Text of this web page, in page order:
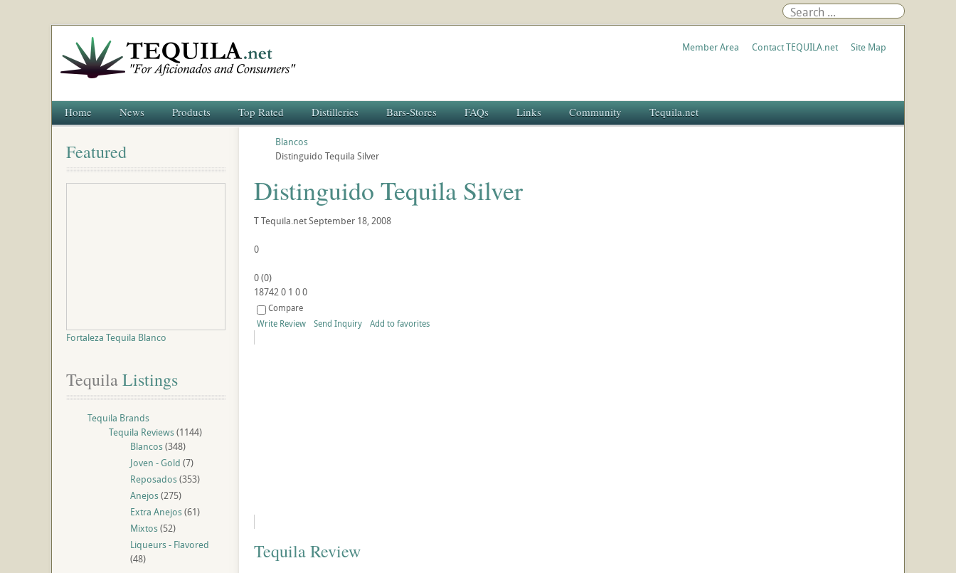
Member Area Contact TEQUILA.net Site Map
Home News Products Top Rated Distilleries Bars-Stores FAQs Links Community Tequila.net
Blancos
Distinguido Tequila Silver
Distinguido Tequila Silver
TTequila.netSeptember 18, 2008
0
0(0)
187420 1 00
Compare
Write Review
Send Inquiry Add to favorites
Tequila Review
Featured
Fortaleza Tequila Blanco
Tequila Listings
Tequila Brands
Tequila Reviews(1144)
Blancos(348)
Joven - Gold (7)
Reposados(353)
Anejos(275)
Extra Anejos(61)
Mixtos(52)
Liqueurs - Flavored
(48)